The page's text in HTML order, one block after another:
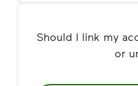
Should I link my
or